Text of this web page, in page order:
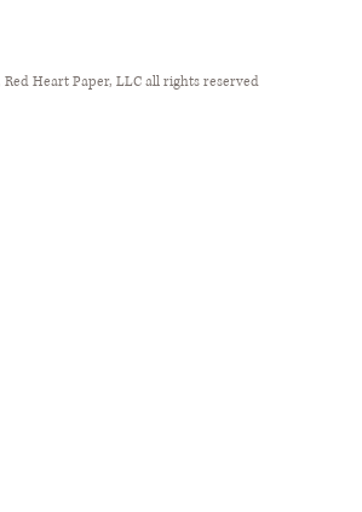
Heart Paper, LLC all rights reserved